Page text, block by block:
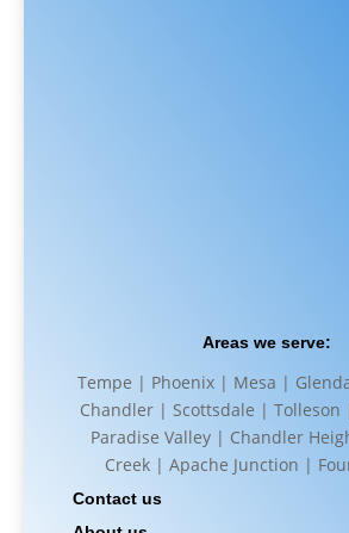
Areas we serve:
Tempe | Phoenix | Mesa |
Chandler | Scottsdale | Tolleson
Paradise Valley | Chandler
Creek | Apache Junction |
Contact us